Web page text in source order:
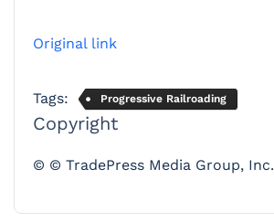
Original link
Tags: Progressive Railroading
Copyright
© © TradePress Media Group, Inc.